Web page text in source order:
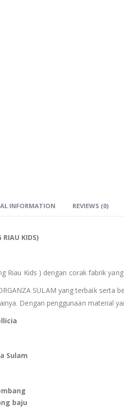
INFORMATION REVIEWS (0)
RIAU KIDS)
Riau Kids ) dengan corak fabrik
SULAM yang terbaik
Dengan penggunaan material
Sulam
baju